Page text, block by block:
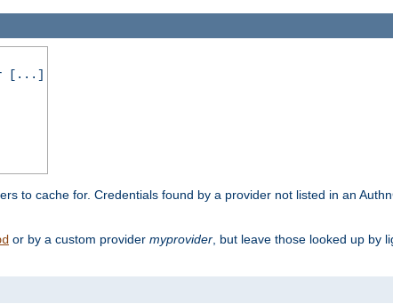
[...]
to cache for. Credentials found by a provider not listed in an
or by a custom provider myprovider , but leave those looked up by